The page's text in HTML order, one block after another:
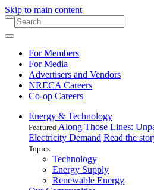
Skip to main content
For Members
For Media
Advertisers and Vendors
NRECA Careers
Co-op Careers
Energy & Technology
Featured Along Those Lines:
Electricity Demand Read the
Topics
Technology
Energy Supply
Renewable Energy